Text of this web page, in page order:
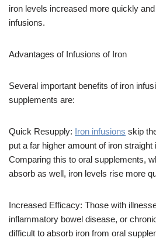
iron levels increased more quickly
infusions.
Advantages of Infusions of Iron
Several important benefits of iron
supplements are:
Quick Resupply: Iron infusions skip
put a far higher amount of iron straight
Comparing this to oral supplements,
absorb as well, iron levels rise more
Increased Efficacy: Those with
inflammatory bowel disease, or
difficult to absorb iron from oral